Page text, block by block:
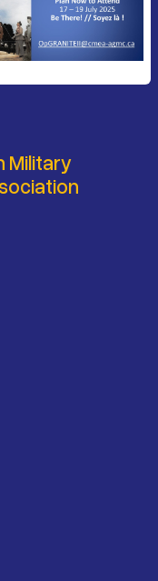
Military